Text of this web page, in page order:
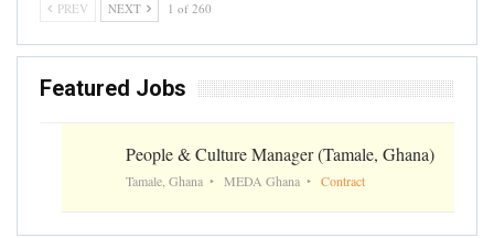
PREV NEXT 1 of 260
Featured Jobs
People & Culture Manager (Tamale, Ghana)
Tamale, Ghana MEDA Ghana Contract